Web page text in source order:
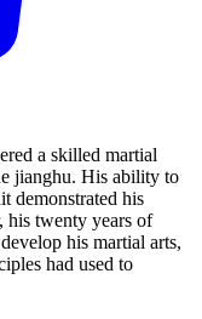
a skilled martial
jianghu. His ability to
demonstrated his
his twenty years of
his martial arts,
had used to